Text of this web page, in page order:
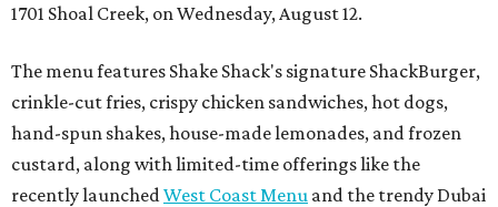
1701 Shoal Creek, on Wednesday, August 12.
The menu features Shake Shack's signature ShackBurger,
crinkle-cut fries, crispy chicken sandwiches, hot dogs,
hand-spun shakes, house-made lemonades, and frozen
custard, along with limited-time offerings like the
recently launched West Coast Menu and the trendy Dubai